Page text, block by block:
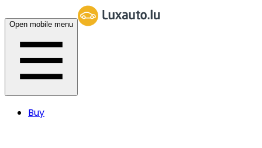
Open mobile menu
Buy